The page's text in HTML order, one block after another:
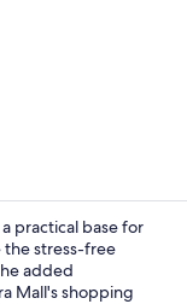
practical base for
the stress-free
added
Mall's shopping